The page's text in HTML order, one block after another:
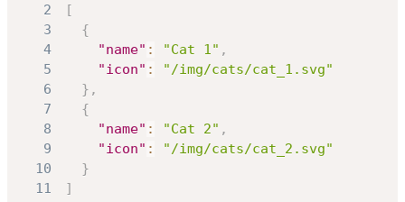
2
[
3
{
4
"name" : "Cat 1" ,
5
"icon" :
"/img/cats/cat_1.svg"
6
} ,
7
{
8
"name" : "Cat 2" ,
9
"icon" :
"/img/cats/cat_2.svg"
10
}
11
]